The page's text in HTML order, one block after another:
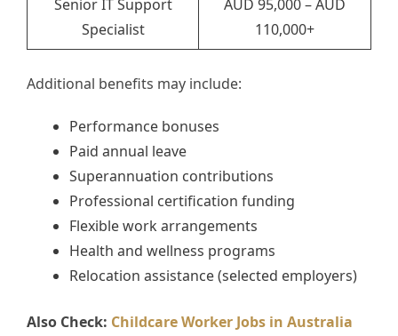
Senior IT Support
Specialist
AUD 95,000 – AUD
110,000+
Additional benefits may include:
Performance bonuses
Paid annual leave
Superannuation contributions
Professional certification funding
Flexible work arrangements
Health and wellness programs
Relocation assistance (selected employers)
Also Check: Childcare Worker Jobs in Australia